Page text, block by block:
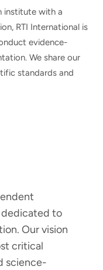
institute with a
RTI International is
evidence-
We share our
standards and
to
Our vision
critical
science-